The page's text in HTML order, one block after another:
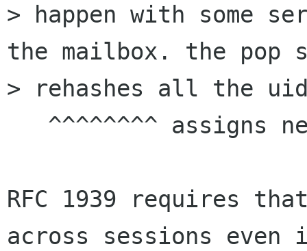
> happen with some
the mailbox. the pop
> rehashes all the
RFC 1939 requires
across sessions